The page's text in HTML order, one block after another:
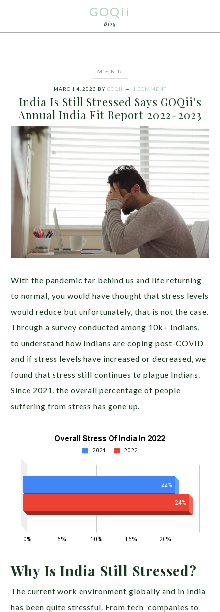
GOQii
Blog
MARCH 4, 2023 BY GOQII 1 COMMENT
India Is Still Stressed Says GOQii’s
Annual India Fit Report 2022-2023
With the pandemic far behind us and life returning
to normal, you would have thought that stress levels
would reduce but unfortunately, that is not the case.
Through a survey conducted among 10k+ Indians
to understand how Indians are coping post-COVID
and if stress levels have increased or decreased , we
found that stress still continues to plague Indians.
Since 2021, the overall percentage of people
suffering from stress has gone up.
Why Is India Still Stressed?
The current work environment globally and in India
has been quite stressful. From tech companies to